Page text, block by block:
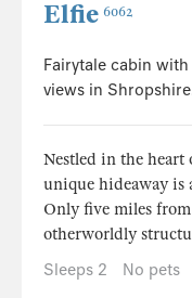
Elfie 6062
Fairytale cabin
views in
Nestled in the
unique hideaway is
Only five miles
otherworldly
Sleeps 2
No pets